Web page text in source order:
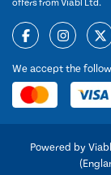
offers from Viabl Ltd.
We accept the
Powered by